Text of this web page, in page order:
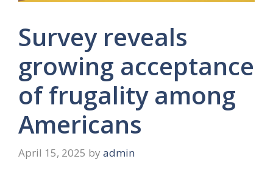
Survey reveals
growing acceptance
of frugality among
Americans
April 15, 2025 by admin